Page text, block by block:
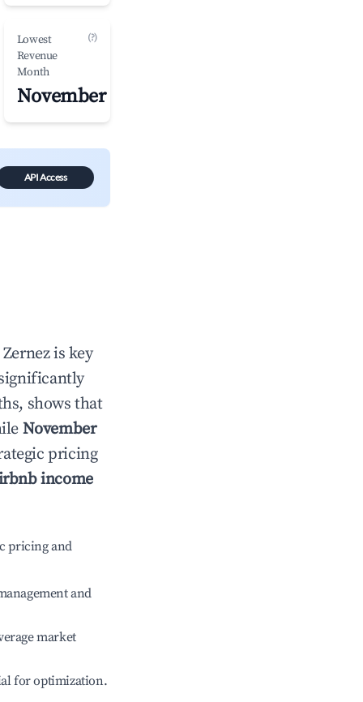
Lowest
Revenue
Month
(?)
November
API Access
Zernezis key
shows that
November
pricing
income
pricing and
and
market
for optimization.